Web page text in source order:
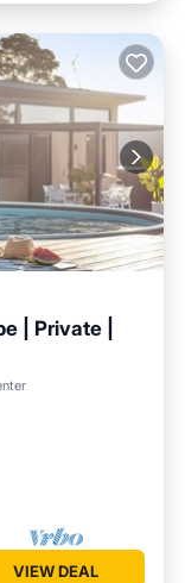
| Private |
VIEW DEAL